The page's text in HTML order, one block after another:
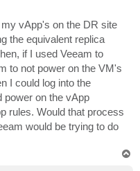
vApp's on the DR site
the equivalent replica
if I used Veeam to
to not power on the VM's
I could log into the
power on the vApp
rules. Would that process
would be trying to do